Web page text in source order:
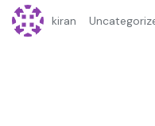
kiran